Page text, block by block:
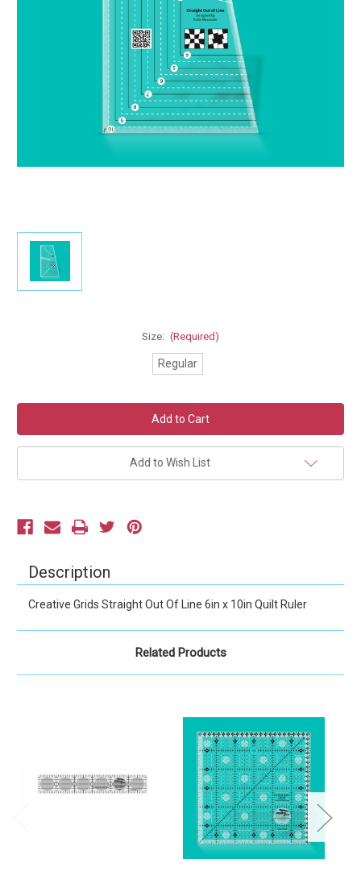
Size: (Required)
Regular
Add to Wish List
Description
Creative Grids Straight Out Of Line 6in x 10in Quilt Ruler
Related Products